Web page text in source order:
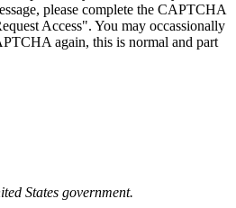
please complete the CAPTCHA
Access". You may occassionally
again, this is normal and part
States government.